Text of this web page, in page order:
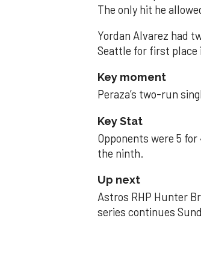
The only hit he
Yordan Alvarez had
Seattle for first place
Key moment
Peraza’s two-run
Key Stat
Opponents were 5
the ninth.
Up next
Astros RHP Hunter
series continues